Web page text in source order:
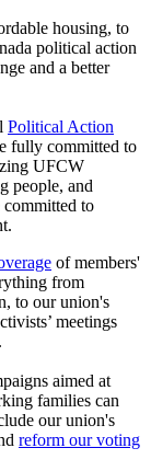
housing, to
political action
and a better
Political Action
fully committed to
UFCW
people, and
to
of members'
from
to our union's
meetings
aimed at
families can
our union's
reform our voting